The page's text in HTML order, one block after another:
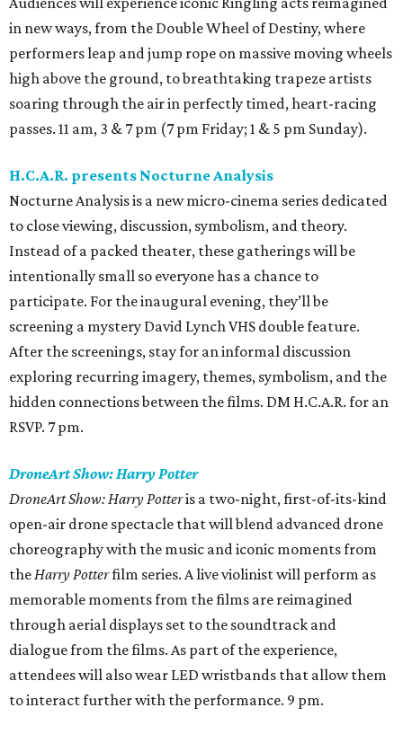
in new ways, from the Double Wheel of Destiny, where
performers leap and jump rope on massive moving wheels
high above the ground, to breathtaking trapeze artists
soaring through the air in perfectly timed, heart-racing
passes. 11 am, 3 & 7 pm (7 pm Friday; 1 & 5 pm Sunday).
H.C.A.R. presents Nocturne Analysis
Nocturne Analysis is a new micro-cinema series dedicated
to close viewing, discussion, symbolism, and theory.
Instead of a packed theater, these gatherings will be
intentionally small so everyone has a chance to
participate. For the inaugural evening, they’ll be
screening a mystery David Lynch VHS double feature.
After the screenings, stay for an informal discussion
exploring recurring imagery, themes, symbolism, and the
hidden connections between the films. DM H.C.A.R. for an
RSVP. 7 pm.
DroneArt Show: Harry Potter
DroneArt Show: Harry Potteris a two-night, first-of-its-kind
open-air drone spectacle that will blend advanced drone
choreography with the music and iconic moments from
theHarry Potterfilm series. A live violinist will perform as
memorable moments from the films are reimagined
through aerial displays set to the soundtrack and
dialogue from the films. As part of the experience,
attendees will also wear LED wristbands that allow them
to interact further with the performance. 9 pm.